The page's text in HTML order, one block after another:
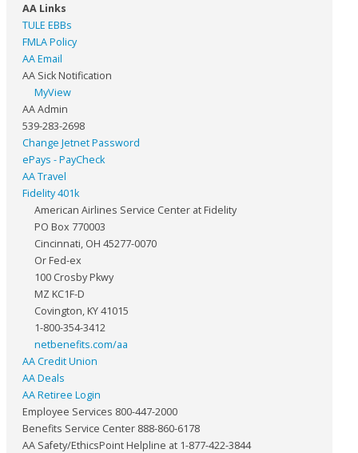
AA Links
TULE EBBs
FMLA Policy
AA Email
AA Sick Notification
MyView
AA Admin
539-283-2698
Change Jetnet Password
ePays - PayCheck
AA Travel
Fidelity 401k
American Airlines Service Center at Fidelity
PO Box 770003
Cincinnati, OH 45277-0070
Or Fed-ex
100 Crosby Pkwy
MZ KC1F-D
Covington, KY 41015
1-800-354-3412
netbenefits.com/aa
AA Credit Union
AA Deals
AA Retiree Login
Employee Services 800-447-2000
Benefits Service Center 888-860-6178
AA Safety/EthicsPoint Helpline at 1-877-422-3844